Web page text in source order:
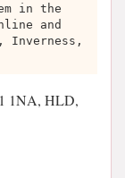
in the
and
Inverness,
1NA, HLD,